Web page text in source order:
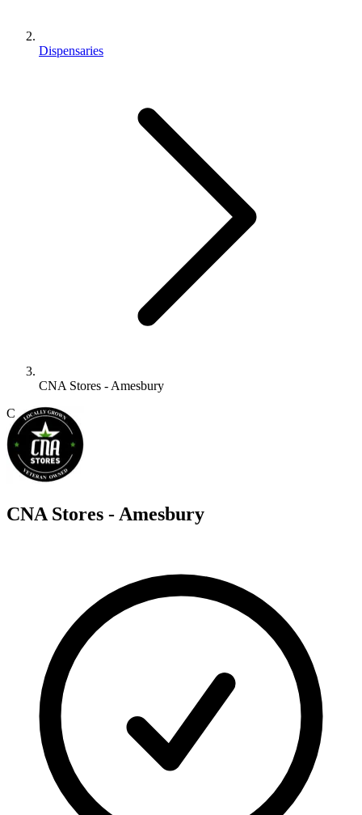
Dispensaries
CNA Stores - Amesbury
C
CNA Stores - Amesbury